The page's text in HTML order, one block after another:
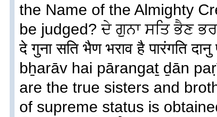
the Name of the Almighty
be judged? ਦੇ ਗੁਨਾ ਸਤਿ ਭੈਣ
दे गुना सति भैण भराव है पारंगति
bẖarāv hai pārangaṯ ḏān
are the true sisters and
of supreme status is